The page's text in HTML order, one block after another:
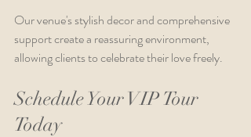
Our venue's stylish decor and comprehensive
support create a reassuring environment,
allowing clients to celebrate their love freely.
Schedule Your VIP Tour
Today